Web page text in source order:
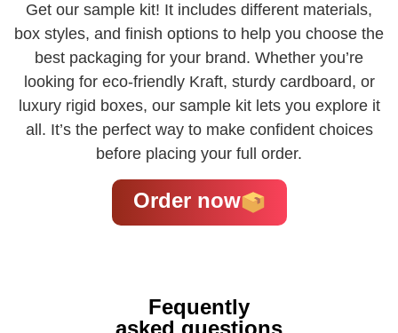
Get our sample kit! It includes different materials,
box styles, and finish options to help you choose the
best packaging for your brand. Whether you’re
looking for eco-friendly Kraft, sturdy cardboard, or
luxury rigid boxes, our sample kit lets you explore it
all. It’s the perfect way to make confident choices
before placing your full order.
Order now
Fequently
asked questions